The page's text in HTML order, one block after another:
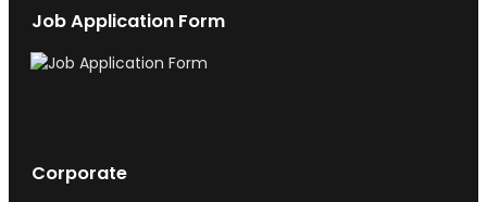
Job Application Form
Corporate